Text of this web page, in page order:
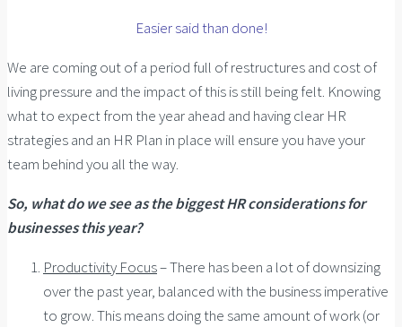
Easier said than done!
We are coming out of a period full of restructures and cost of
living pressure and the impact of this is still being felt. Knowing
what to expect from the year ahead and having clear HR
strategies and an HR Plan in place will ensure you have your
team behind you all the way.
So, what do we see as the biggest HR considerations for
businesses this year?
Productivity Focus– There has been a lot of downsizing
over the past year, balanced with the business imperative
to grow. This means doing the same amount of work (or